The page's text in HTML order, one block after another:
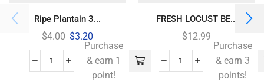
Ripe Plantain 3...
$4.00 $3.20
Purchase
& earn 1
point!
FRESH LOCUST BE...
$12.99
Purchase
& earn 3
points!